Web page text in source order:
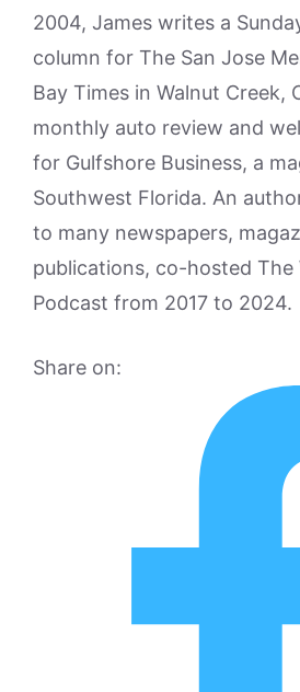
2004, James writes a
column for The San Jose
Bay Times in Walnut Creek,
monthly auto review and
for Gulfshore Business, a
Southwest Florida. An
to many newspapers,
publications, co-hosted The
Podcast from 2017 to 2024.
Share on: